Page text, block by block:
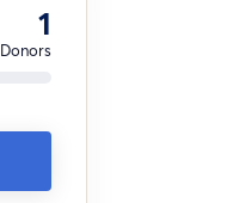
1
Donors